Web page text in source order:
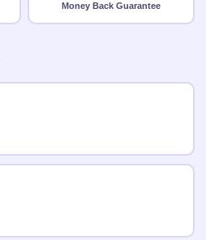
Money Back Guarantee